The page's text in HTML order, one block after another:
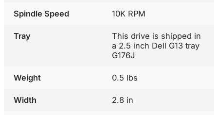
Spindle Speed 10K RPM
Tray
This drive is shipped in
a 2.5 inch Dell G13 tray
G176J
Weight 0.5 lbs
Width 2.8 in